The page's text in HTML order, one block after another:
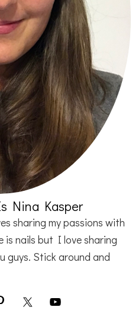
Nina Kasper
sharing my passions with
is nails but I love sharing
guys. Stick around and